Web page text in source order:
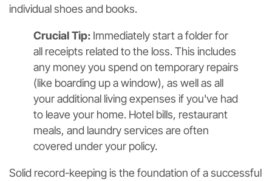
individual shoes and books.
Crucial Tip: Immediately start a folder for
all receipts related to the loss. This includes
any money you spend on temporary repairs
(like boarding up a window), as well as all
your additional living expenses if you've had
to leave your home. Hotel bills, restaurant
meals, and laundry services are often
covered under your policy.
Solid record-keeping is the foundation of a successful